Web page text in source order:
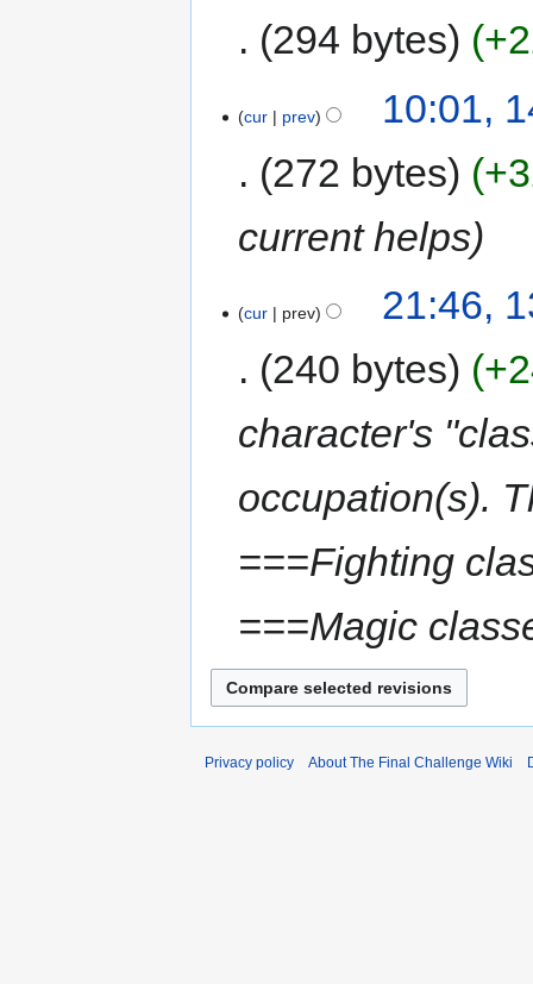
294 bytes
cur prev
10:01,
272 bytes
current helps
cur prev
21:46,
240 bytes
character's
occupation(s).
===Fighting
===Magic
Privacy policy About The Final Challenge Wiki